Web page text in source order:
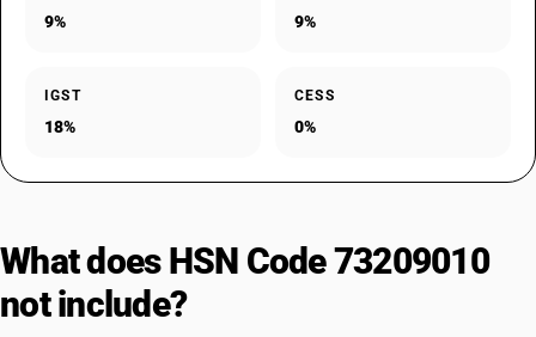
9% 9%
IGST
18%
CESS
0%
What does HSN Code 73209010
not include?